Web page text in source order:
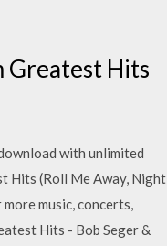
Greatest Hits
with unlimited
Hits (Roll Me Away, Night
music, concerts,
Hits - Bob Seger &